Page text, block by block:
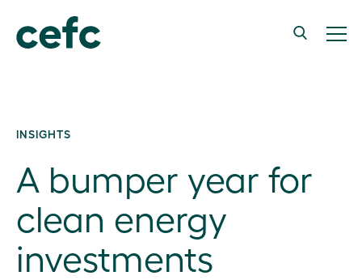
INSIGHTS
A bumper year for
clean energy
investments